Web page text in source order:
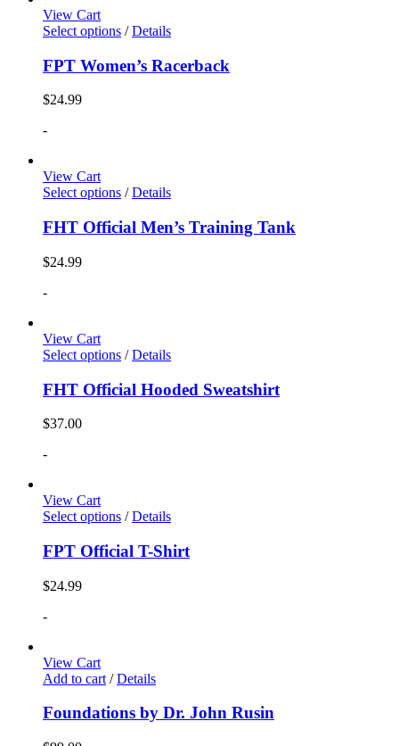
View Cart
Select options / Details
FPT Women’s Racerback
$24.99
-
View Cart
Select options / Details
FHT Official Men’s Training Tank
$24.99
-
View Cart
Select options / Details
FHT Official Hooded Sweatshirt
$37.00
-
View Cart
Select options / Details
FPT Official T-Shirt
$24.99
-
View Cart
Add to cart / Details
Foundations by Dr. John Rusin